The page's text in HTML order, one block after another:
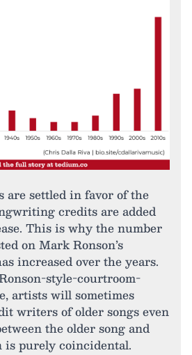
are settled in favor of the
credits are added
This is why the number
on Mark Ronson’s
increased over the years.
style-courtroom-
artists will sometimes
writers of older songs even
the older song and
purely coincidental.